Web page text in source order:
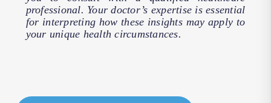
professional. Your doctor’s expertise is essential
for interpreting how these insights may apply to
your unique health circumstances.